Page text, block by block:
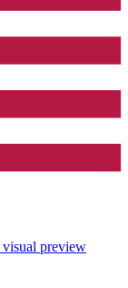
visual preview